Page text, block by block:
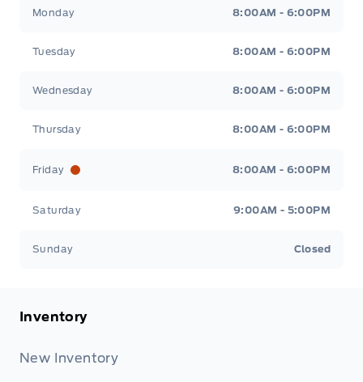
Monday 8:00AM - 6:00PM
Tuesday 8:00AM - 6:00PM
Wednesday 8:00AM - 6:00PM
Thursday 8:00AM - 6:00PM
Friday 8:00AM - 6:00PM
Saturday 9:00AM - 5:00PM
Sunday Closed
Inventory
New Inventory